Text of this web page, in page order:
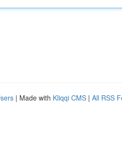
| Made with Kliqqi CMS | All RSS